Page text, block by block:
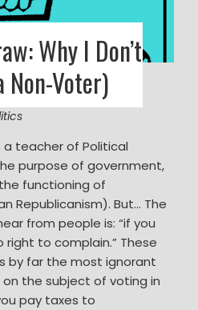
Why I Don’t
Non-Voter)
teacher of Political
purpose of government,
functioning of
Republicanism). But… The
from people is: “if you
right to complain.” These
by far the most ignorant
the subject of voting in
pay taxes to